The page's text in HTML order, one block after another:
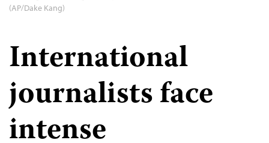
(AP/Dake Kang)
International
journalists face
intense